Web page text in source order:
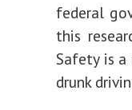
federal
this
Safety is
drunk